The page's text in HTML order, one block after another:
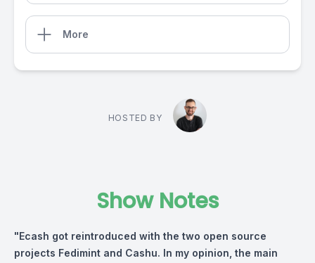
More
HOSTED BY
Show Notes
"Ecash got reintroduced with the two open source
projects Fedimint and Cashu. In my opinion, the main